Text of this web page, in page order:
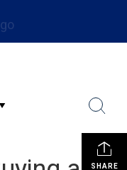
SHARE